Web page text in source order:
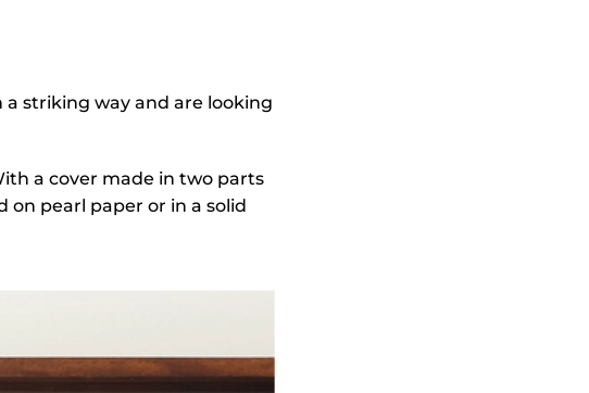
striking way and are looking
a cover made in two parts
pearl paper or in a solid